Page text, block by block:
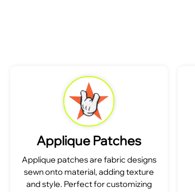
Applique Patches
Applique patches are fabric designs
sewn onto material, adding texture
and style. Perfect for customizing